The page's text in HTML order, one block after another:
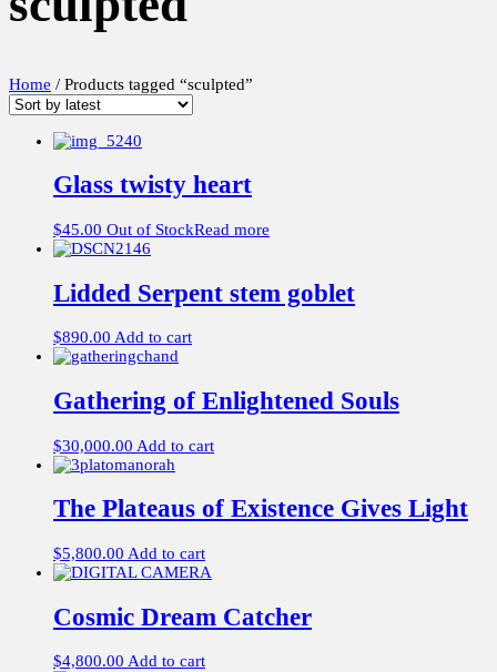
Home / Products tagged “sculpted”
Glass twisty heart
$45.00 Out of StockRead more
Lidded Serpent stem goblet
$890.00 Add to cart
Gathering of Enlightened Souls
$30,000.00 Add to cart
The Plateaus of Existence Gives Light
$5,800.00 Add to cart
Cosmic Dream Catcher
$4,800.00 Add to cart